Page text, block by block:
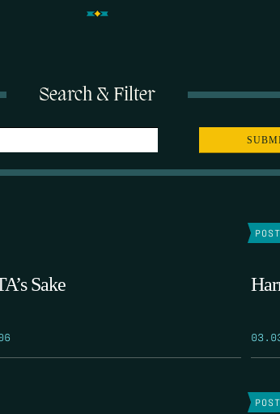
Search & Filter
Sake
POST
POST